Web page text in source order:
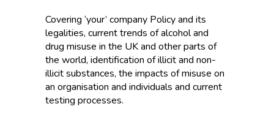
Covering ‘your’ company Policy and its
legalities, current trends of alcohol and
drug misuse in the UK and other parts of
the world, identification of illicit and non-
illicit substances, the impacts of misuse on
an organisation and individuals and current
testing processes.